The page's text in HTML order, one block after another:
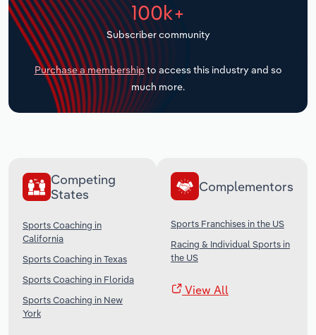
100k+
Subscriber community
Purchase a membership to access this industry and so
much more.
Competing
States
Sports Coaching in
California
Sports Coaching in Texas
Sports Coaching in Florida
Sports Coaching in New
York
Complementors
Sports Franchises in the US
Racing & Individual Sports in
the US
View All
Transportation and Warehousing
Utilities
Wholesale Trade